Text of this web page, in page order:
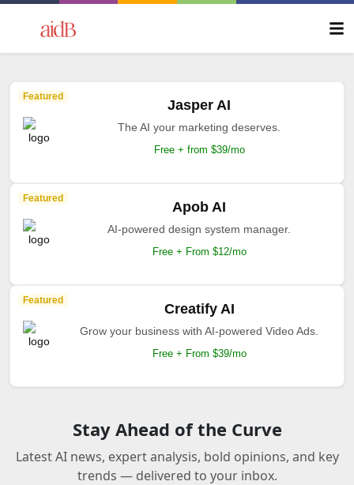
Featured
Jasper AI
The AI your marketing deserves.
Free + from $39/mo
Featured
Apob AI
AI-powered design system manager.
Free + From $12/mo
Featured
Creatify AI
Grow your business with AI-powered Video Ads.
Free + From $39/mo
Stay Ahead of the Curve
Latest AI news, expert analysis, bold opinions, and key
trends — delivered to your inbox.